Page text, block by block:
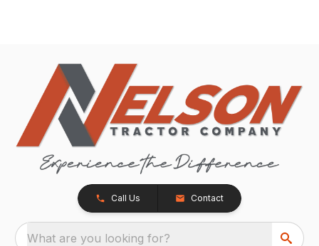
Call Us Contact
What are you looking for?